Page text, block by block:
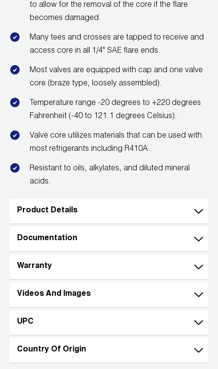
to allow for the removal of the core if the flare
becomes damaged.
Many tees and crosses are tapped to receive and
access core in all 1/4" SAE flare ends.
Most valves are equipped with cap and one valve
core (braze type, loosely assembled).
Temperature range -20 degrees to +220 degrees
Fahrenheit (-40 to 121.1 degrees Celsius).
Valve core utilizes materials that can be used with
most refrigerants including R410A.
Resistant to oils, alkylates, and diluted mineral
acids.
Product Details
Documentation
Warranty
Videos And Images
UPC
Country Of Origin